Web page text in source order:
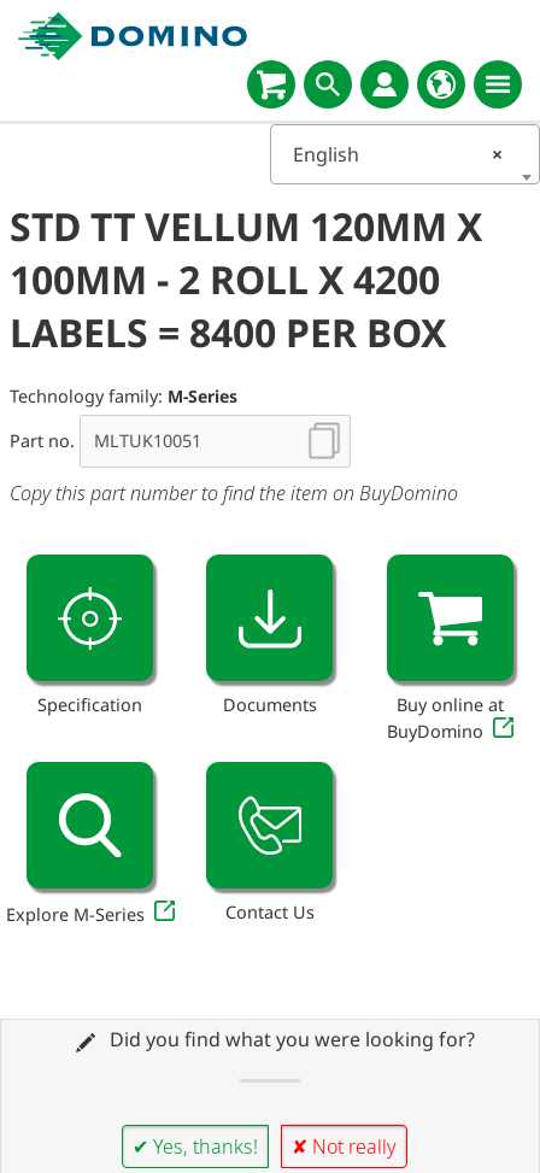
×
English
STD TT VELLUM 120MM X
100MM - 2 ROLL X 4200
LABELS = 8400 PER BOX
Technology family: M-Series
Part no.
Copy this part number to find the item on BuyDomino
Specification Documents
Buy online at
BuyDomino
Explore M-Series Contact Us
Did you find what you were looking for?
✔ Yes, thanks! ✘ Not really